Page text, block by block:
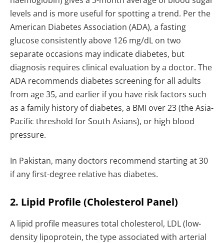
levels and is more useful for spotting a trend. Per the
American Diabetes Association (ADA), a fasting
glucose consistently above 126 mg/dL on two
separate occasions may indicate diabetes, but
diagnosis requires clinical evaluation by a doctor. The
ADA recommends diabetes screening for all adults
from age 35, and earlier if you have risk factors such
as a family history of diabetes, a BMI over 23 (the Asia-
Pacific threshold for South Asians), or high blood
pressure.
In Pakistan, many doctors recommend starting at 30
if any first-degree relative has diabetes.
2. Lipid Profile (Cholesterol Panel)
A lipid profile measures total cholesterol, LDL (low-
density lipoprotein, the type associated with arterial